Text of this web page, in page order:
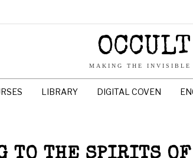
MAKING THE
LIBRARY DIGITAL COVEN